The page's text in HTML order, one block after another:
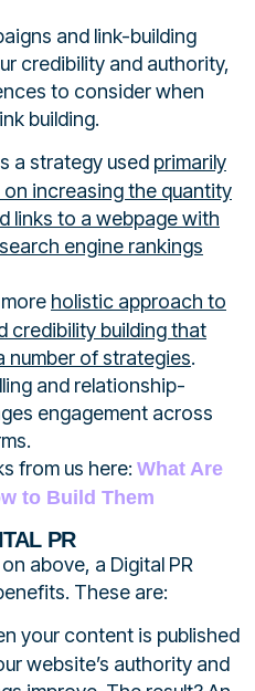
and link-building
credibility and authority,
to consider when
building.
a strategy used primarily
increasing the quantity
links to a webpage with
engine rankings
holistic approach to
credibility building that
number of strategies.
and relationship-
engagement across
from us here: What Are
to Build Them
PR
above, a Digital PR
. These are:
your content is published
website’s authority and